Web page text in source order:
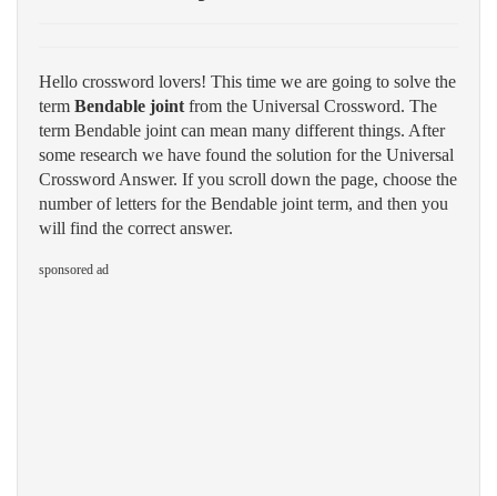
Hello crossword lovers! This time we are going to solve the
term Bendable joint from the Universal Crossword. The
term Bendable joint can mean many different things. After
some research we have found the solution for the Universal
Crossword Answer. If you scroll down the page, choose the
number of letters for the Bendable joint term, and then you
will find the correct answer.
sponsored ad